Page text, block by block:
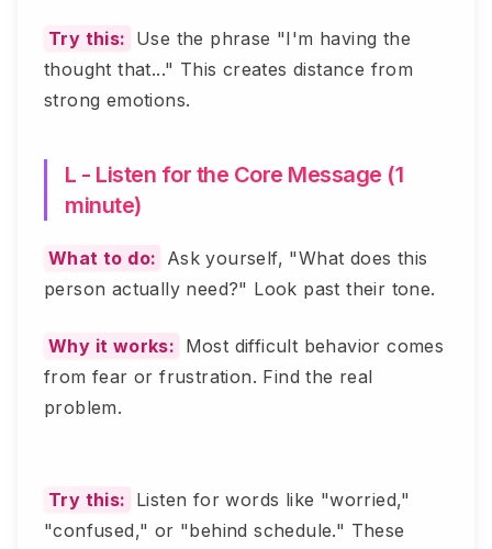
Try this: Use the phrase "I'm having the
thought that..." This creates distance from
strong emotions.
L - Listen for the Core Message (1
minute)
What to do: Ask yourself, "What does this
person actually need?" Look past their tone.
Why it works: Most difficult behavior comes
from fear or frustration. Find the real
problem.
Try this: Listen for words like "worried,"
"confused," or "behind schedule." These